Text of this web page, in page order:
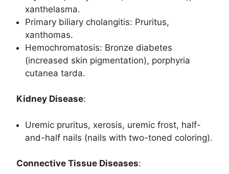
xanthelasma.
Primary biliary cholangitis: Pruritus,
xanthomas.
Hemochromatosis: Bronze diabetes
(increased skin pigmentation), porphyria
cutanea tarda.
Kidney Disease:
Uremic pruritus, xerosis, uremic frost, half-
and-half nails (nails with two-toned coloring).
Connective Tissue Diseases: